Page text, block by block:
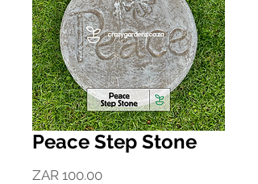
Peace Step Stone
ZAR 100.00Price